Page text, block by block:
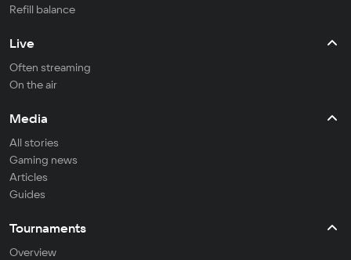
Refill balance
Live
Often streaming
On the air
Media
All stories
Gaming news
Articles
Guides
Tournaments
Overview